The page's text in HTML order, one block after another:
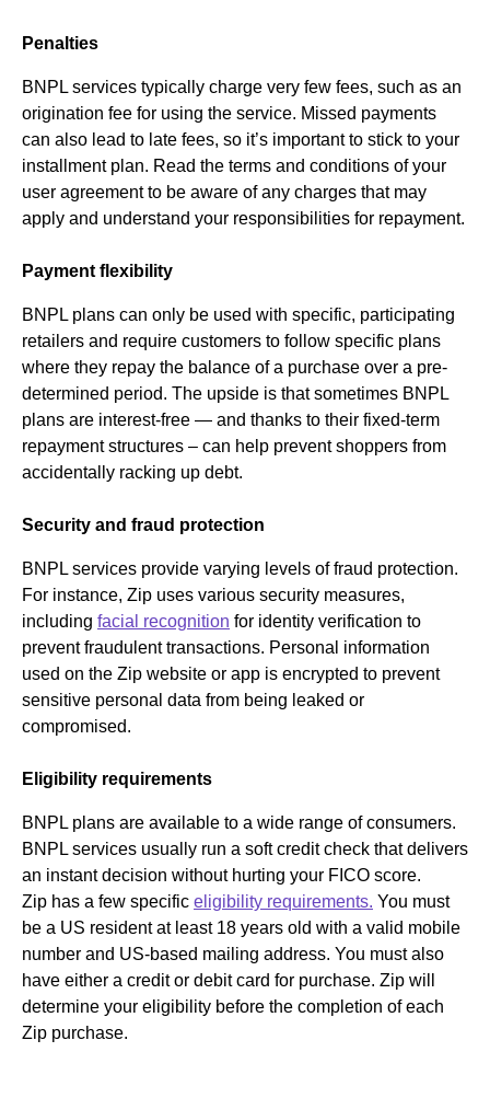
Penalties
BNPL services typically charge very few fees, such as an
origination fee for using the service. Missed payments
can also lead to late fees, so it’s important to stick to your
installment plan. Read the terms and conditions of your
user agreement to be aware of any charges that may
apply and understand your responsibilities for repayment.
Payment flexibility
BNPL plans can only be used with specific, participating
retailers and require customers to follow specific plans
where they repay the balance of a purchase over a pre-
determined period. The upside is that sometimes BNPL
plans are interest-free — and thanks to their fixed-term
repayment structures – can help prevent shoppers from
accidentally racking up debt.
Security and fraud protection
BNPL services provide varying levels of fraud protection.
For instance, Zip uses various security measures,
including facial recognition for identity verification to
prevent fraudulent transactions. Personal information
used on the Zip website or app is encrypted to prevent
sensitive personal data from being leaked or
compromised.
Eligibility requirements
BNPL plans are available to a wide range of consumers.
BNPL services usually run a soft credit check that delivers
an instant decision without hurting your FICO score.
Zip has a few specific eligibility requirements. You must
be a US resident at least 18 years old with a valid mobile
number and US-based mailing address. You must also
have either a credit or debit card for purchase. Zip will
determine your eligibility before the completion of each
Zip purchase.